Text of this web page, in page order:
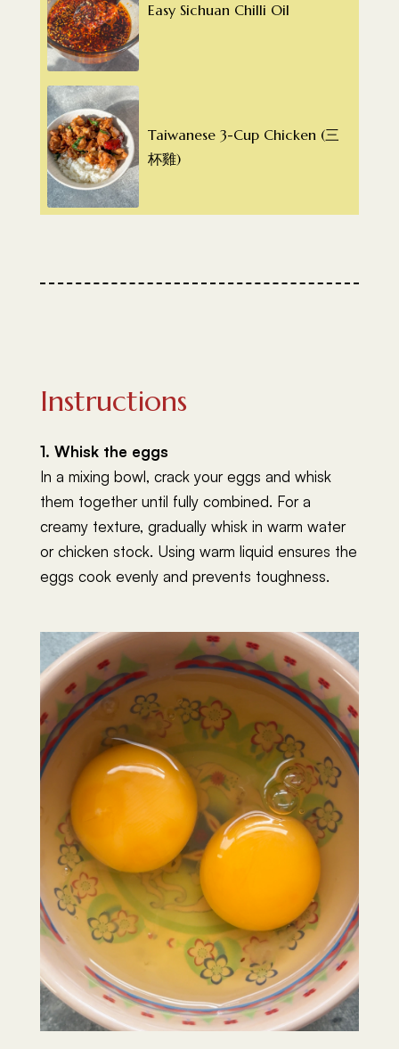
Easy Sichuan Chilli Oil
Taiwanese 3-Cup Chicken (三
杯雞)
Instructions
1. Whisk the eggs
In a mixing bowl, crack your eggs and whisk
them together until fully combined. For a
creamy texture, gradually whisk in warm water
or chicken stock. Using warm liquid ensures the
eggs cook evenly and prevents toughness.